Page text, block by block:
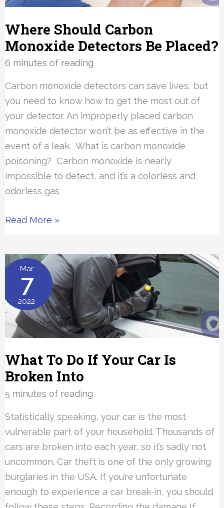
Where Should Carbon
Monoxide Detectors Be Placed?
6 minutes of reading
Carbon monoxide detectors can save lives, but
you need to know how to get the most out of
your detector. An improperly placed carbon
monoxide detector won’t be as effective in the
event of a leak. What is carbon monoxide
poisoning? Carbon monoxide is nearly
impossible to detect, and it’s a colorless and
odorless gas
Where
Should
Monoxide
Detectors
Placed?
Read More »
Mar
7
2022
What To Do If Your Car Is
Broken Into
5 minutes of reading
Statistically speaking, your car is the most
vulnerable part of your household. Thousands of
cars are broken into each year, so it’s sadly not
uncommon. Car theft is one of the only growing
burglaries in the USA. If you’re unfortunate
enough to experience a car break-in, you should